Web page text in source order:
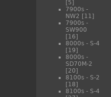
[5]
7900s -
NW2 [11]
7900s -
SW900
[16]
8000s - S-4
[19]
8000s -
SD70M-2
[20]
8100s - S-2
[18]
8100s - S-4